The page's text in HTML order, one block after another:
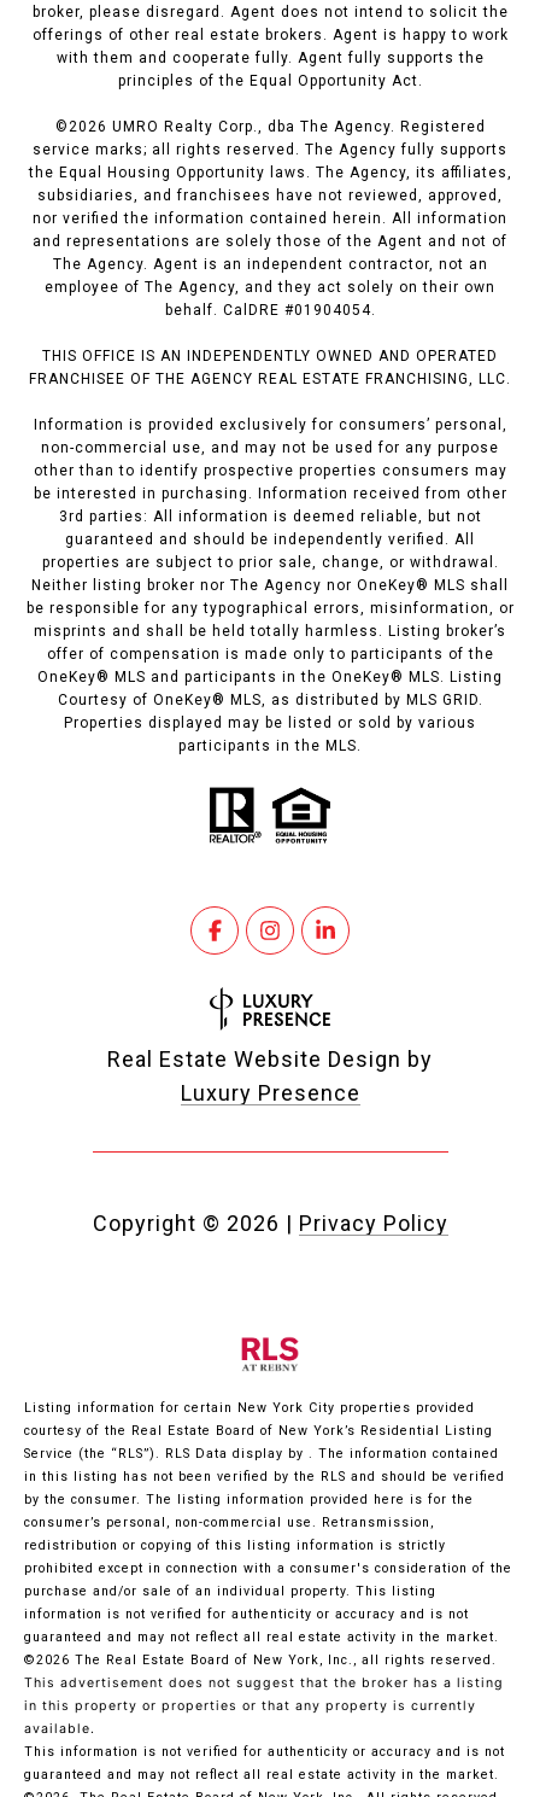
broker, please disregard. Agent does not intend to solicit the
offerings of other real estate brokers. Agent is happy to work
with them and cooperate fully. Agent fully supports the
principles of the Equal Opportunity Act.
©2026 UMRO Realty Corp., dba The Agency. Registered
service marks; all rights reserved. The Agency fully supports
the Equal Housing Opportunity laws. The Agency, its affiliates,
subsidiaries, and franchisees have not reviewed, approved,
nor verified the information contained herein. All information
and representations are solely those of the Agent and not of
The Agency. Agent is an independent contractor, not an
employee of The Agency, and they act solely on their own
behalf. CalDRE #01904054.
THIS OFFICE IS AN INDEPENDENTLY OWNED AND OPERATED
FRANCHISEE OF THE AGENCY REAL ESTATE FRANCHISING, LLC.
Information is provided exclusively for consumers’ personal,
non-commercial use, and may not be used for any purpose
other than to identify prospective properties consumers may
be interested in purchasing. Information received from other
3rd parties: All information is deemed reliable, but not
guaranteed and should be independently verified. All
properties are subject to prior sale, change, or withdrawal.
Neither listing broker nor The Agency nor OneKey® MLS shall
be responsible for any typographical errors, misinformation, or
misprints and shall be held totally harmless. Listing broker’s
offer of compensation is made only to participants of the
OneKey® MLS and participants in the OneKey® MLS. Listing
Courtesy of OneKey® MLS, as distributed by MLS GRID.
Properties displayed may be listed or sold by various
participants in the MLS.
Real Estate Website Design by
Luxury Presence
Copyright © 2026 | Privacy Policy
Listing information for certain New York City properties provided
courtesy of the Real Estate Board of New York’s Residential Listing
Service (the “RLS”). RLS Data display by . The information contained
in this listing has not been verified by the RLS and should be verified
by the consumer. The listing information provided here is for the
consumer’s personal, non-commercial use. Retransmission,
redistribution or copying of this listing information is strictly
prohibited except in connection with a consumer's consideration of the
purchase and/or sale of an individual property. This listing
information is not verified for authenticity or accuracy and is not
guaranteed and may not reflect all real estate activity in the market.
©2026 The Real Estate Board of New York, Inc., all rights reserved.
This advertisement does not suggest that the broker has a listing
in this property or properties or that any property is currently
available.
This information is not verified for authenticity or accuracy and is not
guaranteed and may not reflect all real estate activity in the market.